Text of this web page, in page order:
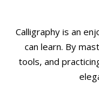
Calligraphy is an
can learn. By
tools, and